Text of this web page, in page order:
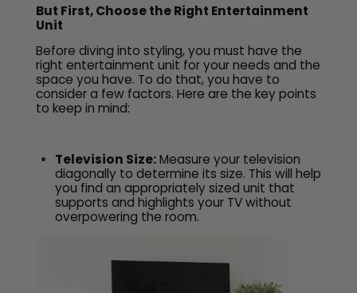
But First, Choose the Right Entertainment
Unit
Before diving into styling, you must have the
right entertainment unit for your needs and the
space you have. To do that, you have to
consider a few factors. Here are the key points
to keep in mind:
Television Size:Measure your television
diagonally to determine its size. This will help
you find an appropriately sized unit that
supports and highlights your TV without
overpowering the room.